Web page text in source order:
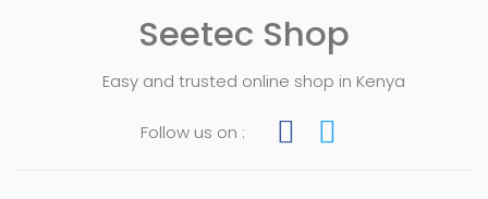
Seetec Shop
Easy and trusted online shop in Kenya
Follow us on :